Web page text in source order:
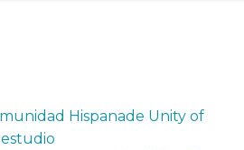
Hispanade Unity of